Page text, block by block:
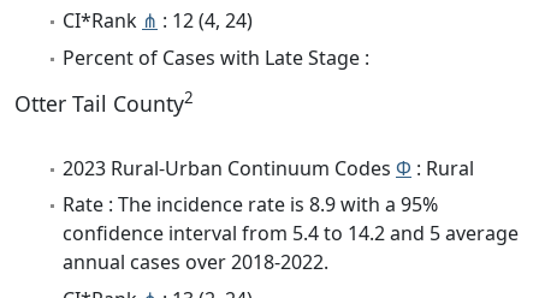
CI*Rank ⋔ : 12 (4, 24)
Percent of Cases with Late Stage :
Otter Tail County2
2023 Rural-Urban Continuum Codes Φ : Rural
Rate : The incidence rate is 8.9 with a 95%
confidence interval from 5.4 to 14.2 and 5 average
annual cases over 2018-2022.